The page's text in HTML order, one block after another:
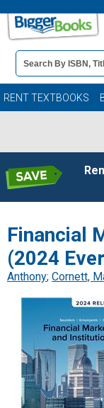
Book
Details
Search
Bar
RENT TEXTBOOKS
Financial
(2024
Anthony; Cornett,